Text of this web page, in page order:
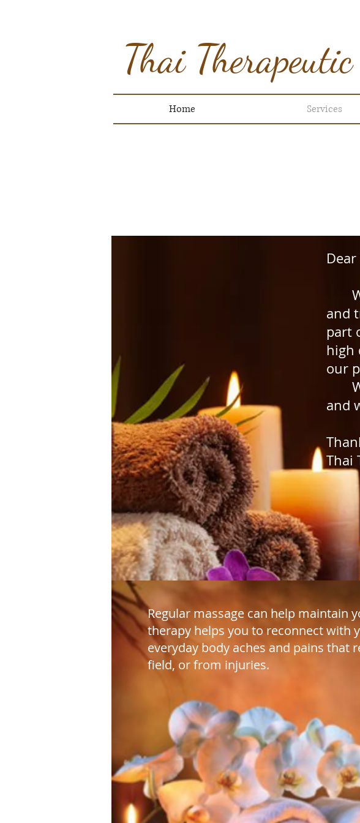
Thai
Home Services
and
part
high
our
and
Thai
Regular massage can help maintain
therapy helps you to reconnect with
everyday body aches and pains
field, or from injuries.